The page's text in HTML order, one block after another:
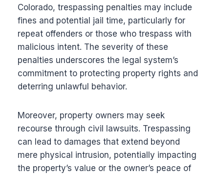
Colorado, trespassing penalties may include
fines and potential jail time, particularly for
repeat offenders or those who trespass with
malicious intent. The severity of these
penalties underscores the legal system’s
commitment to protecting property rights and
deterring unlawful behavior.
Moreover, property owners may seek
recourse through civil lawsuits. Trespassing
can lead to damages that extend beyond
mere physical intrusion, potentially impacting
the property’s value or the owner’s peace of